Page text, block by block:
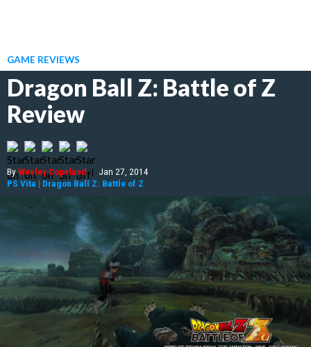
GAME REVIEWS
Dragon Ball Z: Battle of Z
Review
ByWesley Copeland | Jan 27, 2014
PS Vita | Dragon Ball Z: Battle of Z